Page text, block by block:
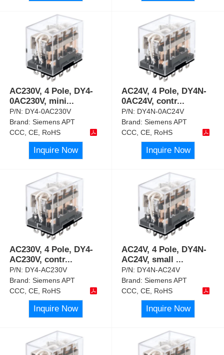
AC230V, 4 Pole, DY4-
0AC230V, mini...
P/N: DY4-0AC230V
Brand:Siemens APT
CCC, CE, RoHS
Inquire Now
AC24V, 4 Pole, DY4N-
0AC24V, contr...
P/N: DY4N-0AC24V
Brand:Siemens APT
CCC, CE, RoHS
Inquire Now
AC230V, 4 Pole, DY4-
AC230V, contr...
P/N: DY4-AC230V
Brand:Siemens APT
CCC, CE, RoHS
Inquire Now
AC24V, 4 Pole, DY4N-
AC24V, small ...
P/N: DY4N-AC24V
Brand:Siemens APT
CCC, CE, RoHS
Inquire Now